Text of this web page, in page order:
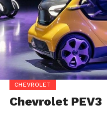
CHEVROLET
Chevrolet PEV3